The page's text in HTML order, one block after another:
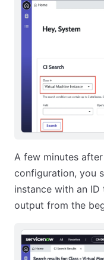
A few minutes
configuration, you
instance with an
output from the